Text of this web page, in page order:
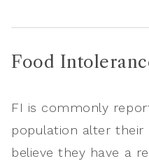
Food
FI is commonly
population alter their
believe they have a